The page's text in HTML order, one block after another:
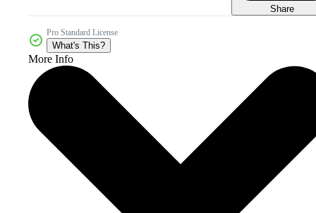
Share
Pro Standard License
What's This?
More Info